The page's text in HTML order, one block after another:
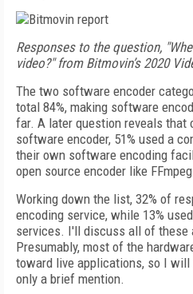
Responses to the question,
video?" from Bitmovin’s 2020
The two software encoder
total 84%, making software
far. A later question reveals that
software encoder, 51% used a
their own software encoding
open source encoder like
Working down the list, 32% of
encoding service, while 13%
services. I'll discuss all of these
Presumably, most of the
toward live applications, so I will
only a brief mention.